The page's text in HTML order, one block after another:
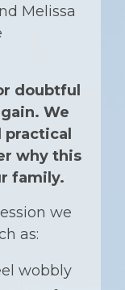
Melissa
doubtful
We
why this
family.
we
as:
wobbly